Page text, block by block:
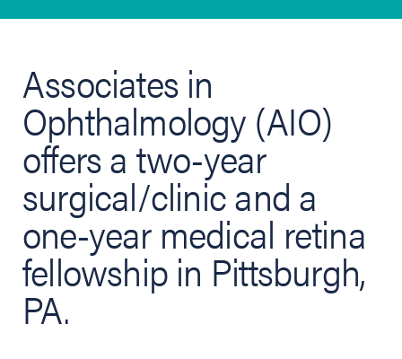
Associates in
Ophthalmology (AIO)
offers a two-year
surgical/clinic and a
one-year medical retina
fellowship in Pittsburgh,
PA.